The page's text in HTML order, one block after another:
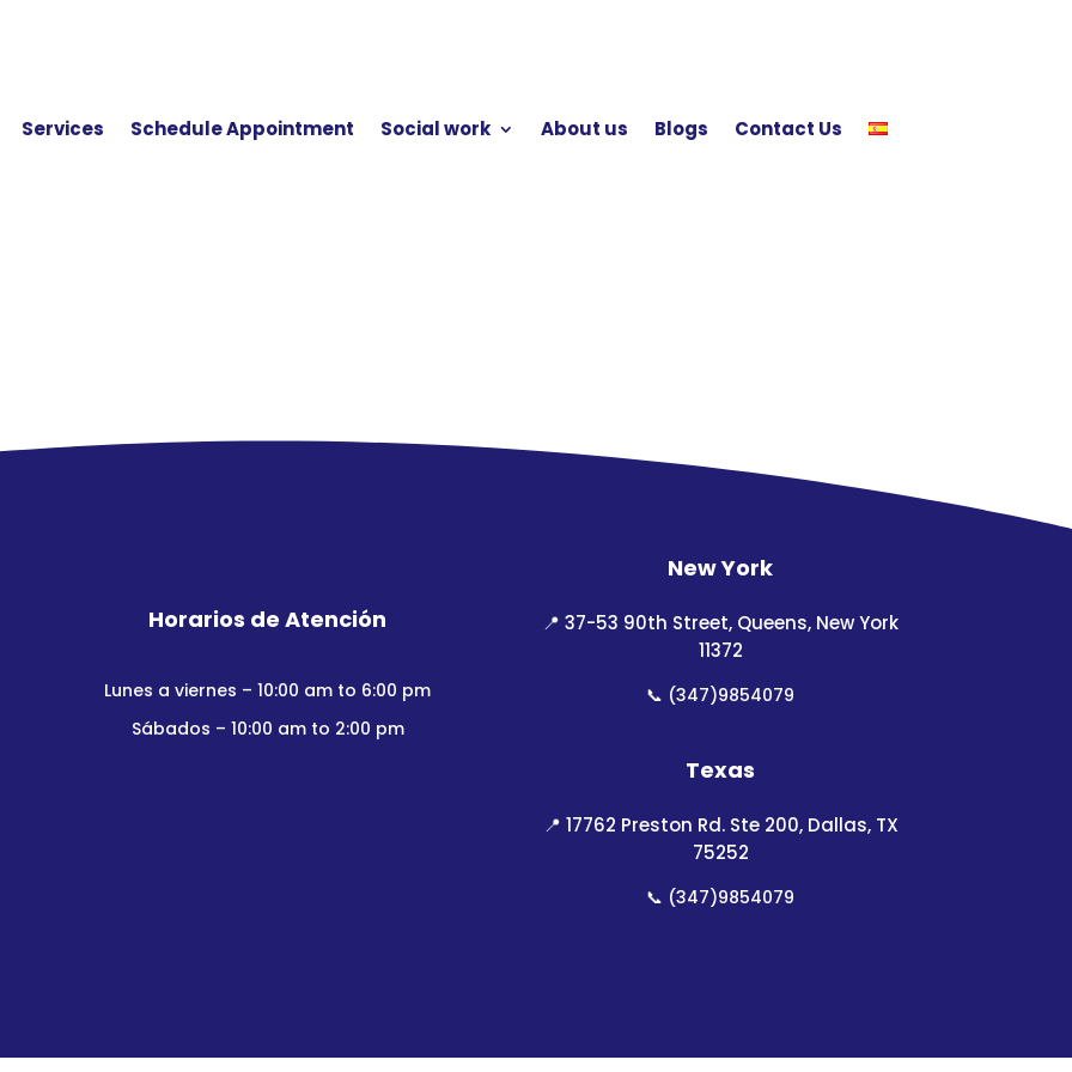
Services Schedule Appointment Social work About us Blogs Contact Us
Horarios de Atención
Lunes a viernes – 10:00 am to 6:00 pm
Sábados – 10:00 am to 2:00 pm
New York
📍37-53 90th Street, Queens, New York
11372
📞 (347)9854079
Texas
📍 17762 Preston Rd. Ste 200, Dallas, TX
75252
📞 (347)9854079